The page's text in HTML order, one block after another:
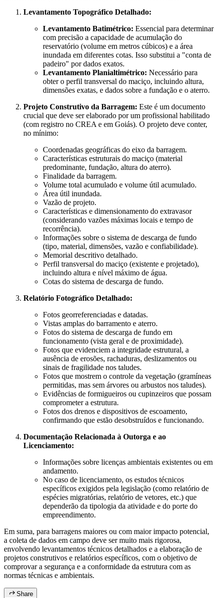
Levantamento Topográfico Detalhado:
Levantamento Batimétrico: Essencial para determinar
com precisão a capacidade de acumulação do
reservatório (volume em metros cúbicos) e a área
inundada em diferentes cotas. Isso substitui a "conta de
padeiro" por dados exatos.
Levantamento Planialtimétrico: Necessário para
obter o perfil transversal do maciço, incluindo altura,
dimensões exatas, e dados sobre a fundação e o aterro.
Projeto Construtivo da Barragem: Este é um documento
crucial que deve ser elaborado por um profissional habilitado
(com registro no CREA e em Goiás). O projeto deve conter,
no mínimo:
Coordenadas geográficas do eixo da barragem.
Características estruturais do maciço (material
predominante, fundação, altura do aterro).
Finalidade da barragem.
Volume total acumulado e volume útil acumulado.
Área útil inundada.
Vazão de projeto.
Características e dimensionamento do extravasor
(considerando vazões máximas locais e tempo de
recorrência).
Informações sobre o sistema de descarga de fundo
(tipo, material, dimensões, vazão e confiabilidade).
Memorial descritivo detalhado.
Perfil transversal do maciço (existente e projetado),
incluindo altura e nível máximo de água.
Cotas do sistema de descarga de fundo.
Relatório Fotográfico Detalhado:
Fotos georreferenciadas e datadas.
Vistas amplas do barramento e aterro.
Fotos do sistema de descarga de fundo em
funcionamento (vista geral e de proximidade).
Fotos que evidenciem a integridade estrutural, a
ausência de erosões, rachaduras, deslizamentos ou
sinais de fragilidade nos taludes.
Fotos que mostrem o controle da vegetação (gramíneas
permitidas, mas sem árvores ou arbustos nos taludes).
Evidências de formigueiros ou cupinzeiros que possam
comprometer a estrutura.
Fotos dos drenos e dispositivos de escoamento,
confirmando que estão desobstruídos e funcionando.
Documentação Relacionada à Outorga e ao
Licenciamento:
Informações sobre licenças ambientais existentes ou em
andamento.
No caso de licenciamento, os estudos técnicos
específicos exigidos pela legislação (como relatório de
espécies migratórias, relatório de vetores, etc.) que
dependerão da tipologia da atividade e do porte do
empreendimento.
Em suma, para barragens maiores ou com maior impacto potencial,
a coleta de dados em campo deve ser muito mais rigorosa,
envolvendo levantamentos técnicos detalhados e a elaboração de
projetos construtivos e relatórios específicos, com o objetivo de
comprovar a segurança e a conformidade da estrutura com as
normas técnicas e ambientais.
Share